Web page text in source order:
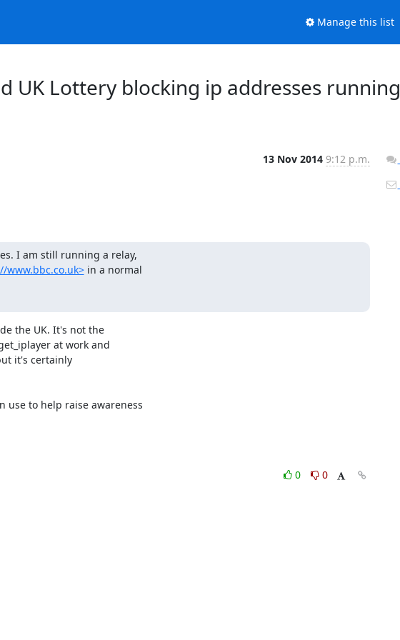
Manage this list
UK Lottery blocking ip addresses running
13 Nov 2014 9:12 p.m.
I am still running a relay,
www.bbc.co.uk> in a normal
the UK. It's not the
at work and
it's certainly
use to help raise awareness
0
0